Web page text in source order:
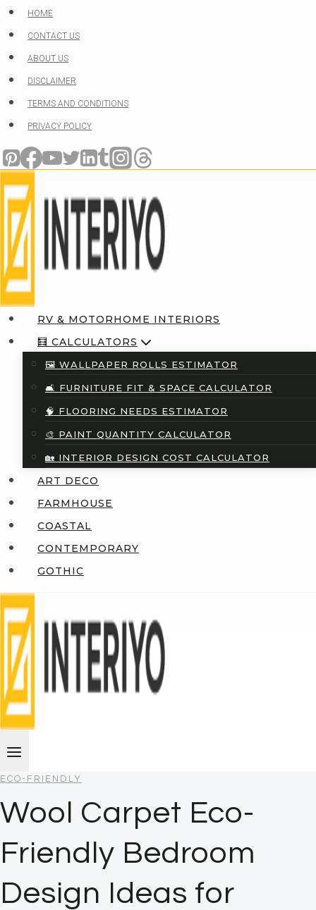
Skip
to
content
HOME
CONTACT US
ABOUT US
DISCLAIMER
TERMS AND CONDITIONS
PRIVACY POLICY
RV & MOTORHOME INTERIORS
🧮 CALCULATORS
🖼️ WALLPAPER ROLLS ESTIMATOR
🛋️ FURNITURE FIT & SPACE CALCULATOR
🧠 FLOORING NEEDS ESTIMATOR
🎨 PAINT QUANTITY CALCULATOR
🏡 INTERIOR DESIGN COST CALCULATOR
ART DECO
FARMHOUSE
COASTAL
CONTEMPORARY
GOTHIC
ECO-FRIENDLY
Wool Carpet Eco-
Friendly Bedroom
Design Ideas for